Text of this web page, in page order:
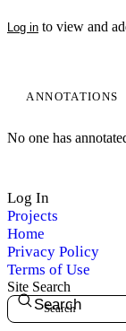
Log in to view and
ANNOTATIONS
No one has
Log In
Projects
Home
Privacy Policy
Terms of Use
Site Search
Search